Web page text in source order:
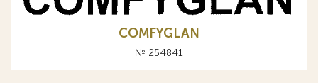
COMFYGLAN
№ 254841